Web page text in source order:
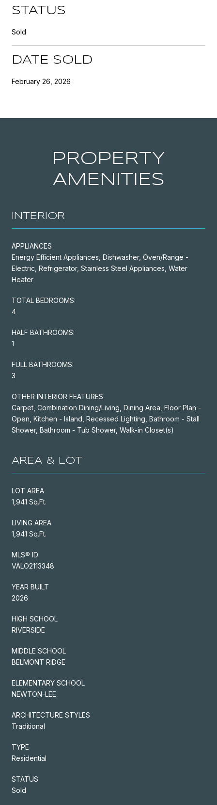
STATUS
Sold
DATE SOLD
February 26, 2026
PROPERTY
AMENITIES
INTERIOR
APPLIANCES
Energy Efficient Appliances, Dishwasher, Oven/Range -
Electric, Refrigerator, Stainless Steel Appliances, Water
Heater
TOTAL BEDROOMS:
4
HALF BATHROOMS:
1
FULL BATHROOMS:
3
OTHER INTERIOR FEATURES
Carpet, Combination Dining/Living, Dining Area, Floor Plan -
Open, Kitchen - Island, Recessed Lighting, Bathroom - Stall
Shower, Bathroom - Tub Shower, Walk-in Closet(s)
AREA & LOT
LOT AREA
1,941 Sq.Ft.
LIVING AREA
1,941 Sq.Ft.
MLS® ID
VALO2113348
YEAR BUILT
2026
HIGH SCHOOL
RIVERSIDE
MIDDLE SCHOOL
BELMONT RIDGE
ELEMENTARY SCHOOL
NEWTON-LEE
ARCHITECTURE STYLES
Traditional
TYPE
Residential
STATUS
Sold